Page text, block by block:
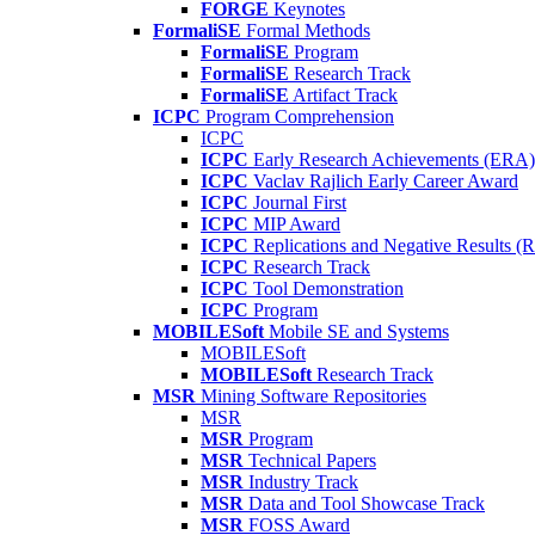
FORGE Keynotes
FormaliSE Formal Methods
FormaliSE Program
FormaliSE Research Track
FormaliSE Artifact Track
ICPC Program Comprehension
ICPC
ICPC Early Research Achievements (ERA)
ICPC Vaclav Rajlich Early Career Award
ICPC Journal First
ICPC MIP Award
ICPC Replications and Negative Results
ICPC Research Track
ICPC Tool Demonstration
ICPC Program
MOBILESoft Mobile SE and Systems
MOBILESoft
MOBILESoft Research Track
MSR Mining Software Repositories
MSR
MSR Program
MSR Technical Papers
MSR Industry Track
MSR Data and Tool Showcase Track
MSR FOSS Award